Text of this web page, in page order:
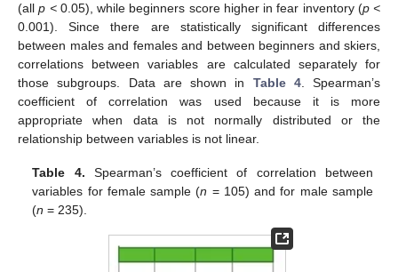
(allp <0.05), while beginners score higher in fear inventory (p <
0.001). Since there are statistically significant differences
between males and females and between beginners and skiers,
correlations between variables are calculated separately for
those subgroups. Data are shown in Table 4. Spearman’s
coefficient of correlation was used because it is more
appropriate when data is not normally distributed or the
relationship between variables is not linear.
Table 4. Spearman’s coefficient of correlation between
variables for female sample (n = 105) and for male sample
(n = 235).